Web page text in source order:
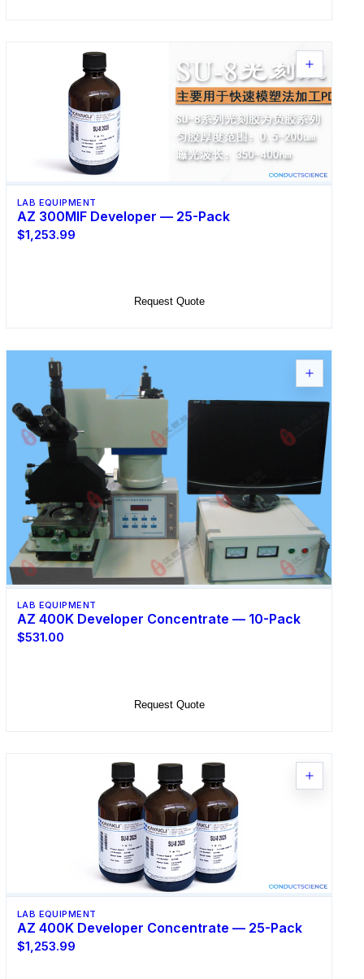
LAB EQUIPMENT
AZ 300MIF Developer — 25-Pack
$1,253.99
Request Quote
LAB EQUIPMENT
AZ 400K Developer Concentrate — 10-Pack
$531.00
Request Quote
LAB EQUIPMENT
AZ 400K Developer Concentrate — 25-Pack
$1,253.99